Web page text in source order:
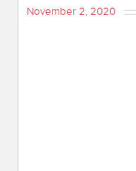
November 2, 2020